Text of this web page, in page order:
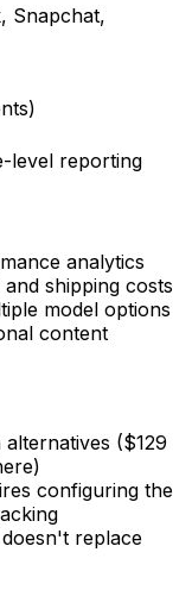
Snapchat,
level reporting
analytics
shipping costs
model options
content
($129
configuring the
replace